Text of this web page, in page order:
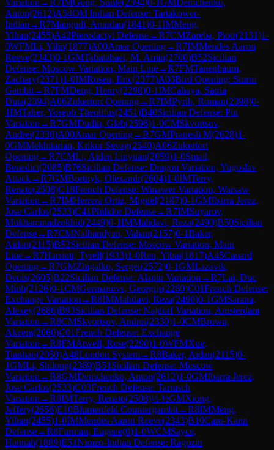
Anton(2612)A54Old Indian Defense: Tartakower-
Indian →R7Mangudi, Amudan(1841)0-1IMMeng,
Yihan(2455)A42Pterodactyl Defense→R7CMZareba, Piotr(2131)1-
0WFMLi, Yilin(1877)A00Amar Opening→R7IMMendes Aaron
Reeve(2343)0-1GMTabatabaei, M. Amin(2700)B52Sicilian
Defense: Moscow Variation, Main Line→R7FMTanenbaum,
Zachary(2371)1-0IMRosen, Eric(2377)A03Bird Opening: Sturm
Gambit→R7FMDeng, Henry(2298)0-1IMCahaya, Satria
Duta(2394)A06Zukertort Opening→R7IMPyrih, Roman(2398)0-
1IMTaher, Yoseph Theolifus(2451)B40Sicilian Defense: Pin
Variation →R7GMDudin, Gleb(2596)1-0CMSkvortsov,
Andrei(2330)A00Amar Opening→R7GMPranesh M(2628)1-
0GMMekhitarian, Krikor Sevag(2540)A06Zukertort
Opening→R7CMLi, Aiden Linyuan(2059)1-0Smail,
Benedict(2085)B76Sicilian Defense: Dragon Variation, Yugoslav
Attack→R7GMBortnyk, Olexandr(2604)1-0IMTerry,
Renato(2508)C18French Defense: Winawer Variation, Warsaw
Variation →R7IMHerrera Ortiz, Miguel(2187)0-1GMIbarra Jerez,
Jose Carlos(2533)C41Philidor Defense→R7IMSuyarov,
Mukhammadzokhid(2449)0-1IMMahdavi, Reza(2490)B50Sicilian
Defense→R7CMNalbandyan, Vahan(2157)0-1Baker,
Aidan(2115)B52Sicilian Defense: Moscow Variation, Main
Line→R7Harriott, Tyrell(1933)1-0Ren, Yibai(1817)A45Canard
Opening→R7GMZhigalko, Sergei(2572)0-1GMLazavik,
Denis(2605)B22Sicilian Defense: Alapin Variation →R7Lai, Duc
Minh(2126)0-1CMGermanovs, Georgijs(2260)C01French Defense:
Exchange Variation →R8IMMahdavi, Reza(2490)0-1GMSarana,
Alexey(2686)B93Sicilian Defense: Najdorf Variation, Amsterdam
Variation →R8CMSkvortsov, Andrei(2330)1-0CMBrown,
Akeem(2060)C01French Defense: Exchange
Variation →R8FMAtwell, Rose(2290)1-0WFMXue,
Tianhao(2050)A48London System→R8Baker, Aidan(2115)0-
1GMLi, Shilong(2369)B51 Sicilian Defense: Moscow
Variation →R8GMDemchenko, Anton(2612)1-0GMIbarra Jerez,
Jose Carlos(2533)C03French Defense: Tarrasch
Variation →R8IMTerry, Renato(2508)½-½GMXiong,
Jeffery(2656)E10Blumenfeld Countergambit→R8IMMeng,
Yihan(2455)1-0IMMendes Aaron Reeve(2343)B10Caro-Kann
Defense→R8Furman, Eugene(0)1-0WCMSayce,
Hannah(1889)E51Nimzo-Indian Defense: Ragozin